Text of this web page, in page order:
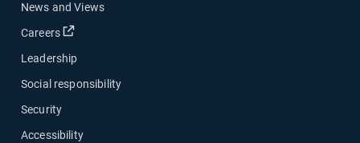
News and Views
Careers
Open in new window
Leadership
Social responsibility
Security
Accessibility